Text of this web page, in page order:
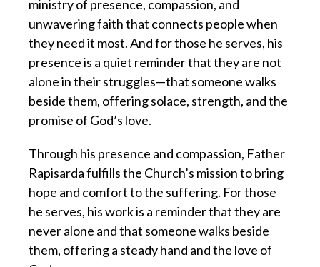
ministry of presence, compassion, and
unwavering faith that connects people when
they need it most. And for those he serves, his
presence is a quiet reminder that they are not
alone in their struggles—that someone walks
beside them, offering solace, strength, and the
promise of God’s love.
Through his presence and compassion, Father
Rapisarda fulfills the Church’s mission to bring
hope and comfort to the suffering. For those
he serves, his work is a reminder that they are
never alone and that someone walks beside
them, offering a steady hand and the love of